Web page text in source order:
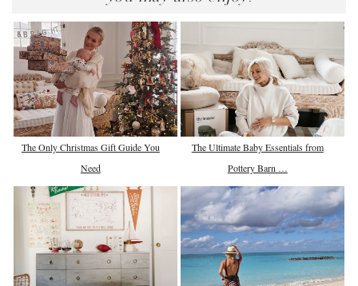
The Only Christmas Gift Guide You
Need
The Ultimate Baby Essentials from
Pottery Barn …